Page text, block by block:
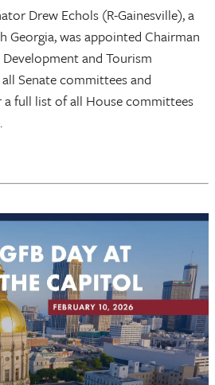
Drew Echols (R-Gainesville), a
Georgia, was appointed Chairman
and Tourism
Senate committees and
a full list of all House committees
.